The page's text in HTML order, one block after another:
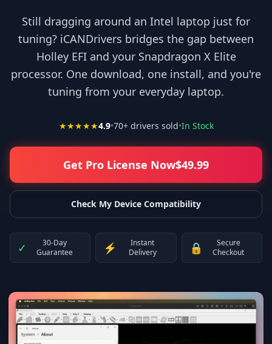
Still dragging around an Intel laptop just for
tuning? iCANDrivers bridges the gap between
Holley EFI and your Snapdragon X Elite
processor. One download, one install, and you're
tuning from your everyday laptop.
★★★★★4.9•70+ drivers sold•In Stock
Get Pro License Now$49.99
Check My Device Compatibility
✓
30-Day
Guarantee
⚡
Instant
Delivery
🔒
Secure
Checkout